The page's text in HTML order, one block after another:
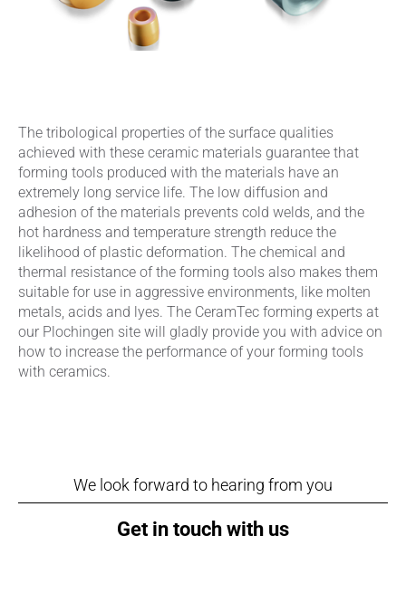
The tribological properties of the surface qualities
achieved with these ceramic materials guarantee that
forming tools produced with the materials have an
extremely long service life. The low diffusion and
adhesion of the materials prevents cold welds, and the
hot hardness and temperature strength reduce the
likelihood of plastic deformation. The chemical and
thermal resistance of the forming tools also makes them
suitable for use in aggressive environments, like molten
metals, acids and lyes. The CeramTec forming experts at
our Plochingen site will gladly provide you with advice on
how to increase the performance of your forming tools
with ceramics.
We look forward to hearing from you
Get in touch with us